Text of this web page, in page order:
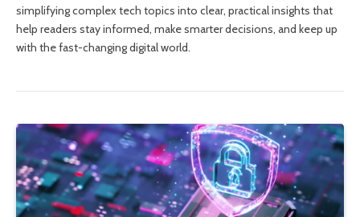
simplifying complex tech topics into clear, practical insights that
help readers stay informed, make smarter decisions, and keep up
with the fast-changing digital world.